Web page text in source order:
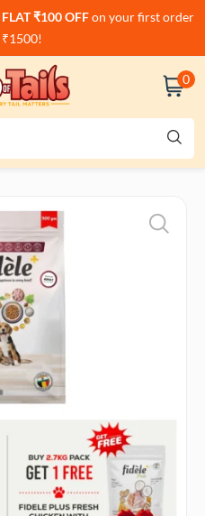
FLAT ₹100 OFFon your first order
0